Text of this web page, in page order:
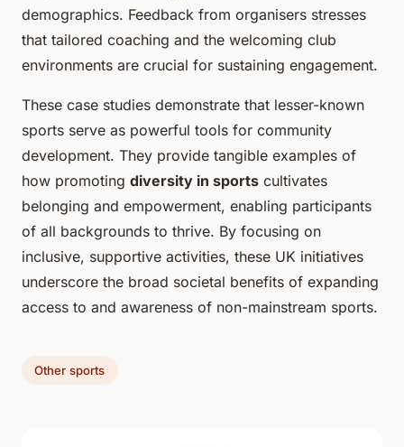
demographics. Feedback from organisers stresses
that tailored coaching and the welcoming club
environments are crucial for sustaining engagement.
These case studies demonstrate that lesser-known
sports serve as powerful tools for community
development. They provide tangible examples of
how promoting diversity in sports cultivates
belonging and empowerment, enabling participants
of all backgrounds to thrive. By focusing on
inclusive, supportive activities, these UK initiatives
underscore the broad societal benefits of expanding
access to and awareness of non-mainstream sports.
Other sports